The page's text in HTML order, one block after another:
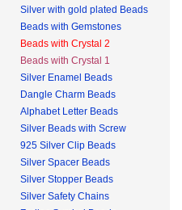
Silver with gold plated Beads
Beads with Gemstones
Beads with Crystal 2
Beads with Crystal 1
Silver Enamel Beads
Dangle Charm Beads
Alphabet Letter Beads
Silver Beads with Screw
925 Silver Clip Beads
Silver Spacer Beads
Silver Stopper Beads
Silver Safety Chains